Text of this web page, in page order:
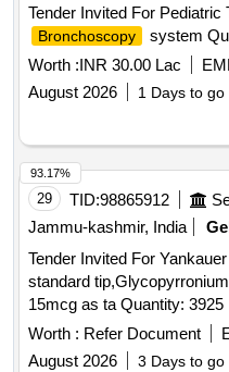
Tender Invited For
Bronchoscopy
system
Worth :INR 30.00 Lac
August 2026
1 Days to go
29 TID:98865912
Jammu-kashmir, India
Tender Invited For
standard
15mcg as ta Quantity: 3925
Worth : Refer Document
August 2026
3 Days to go
93.17%